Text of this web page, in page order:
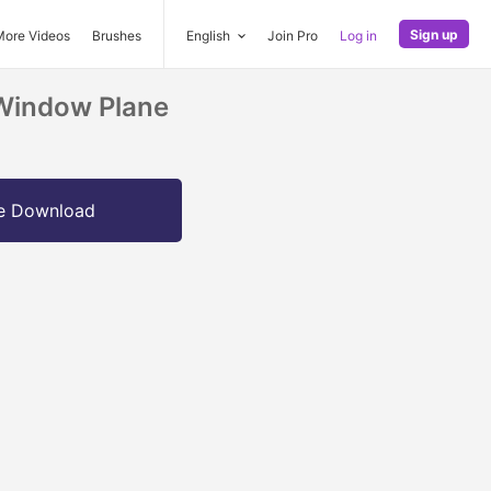
Videos Brushes English Join Pro Log in Sign up
Plane
Download